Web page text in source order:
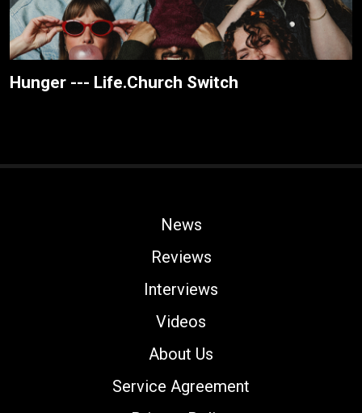
Hunger --- Life.Church Switch
News
Reviews
Interviews
Videos
About Us
Service Agreement